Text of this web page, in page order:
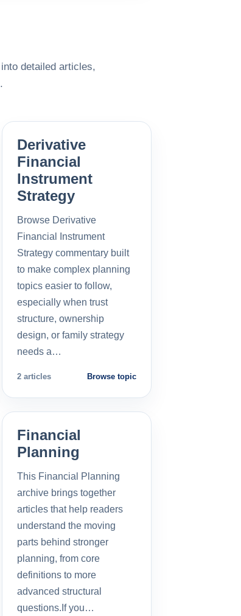
detailed articles,
Derivative
Financial
Instrument
Strategy
Browse Derivative
Financial Instrument
Strategy commentary built
to make complex planning
topics easier to follow,
especially when trust
structure, ownership
design, or family strategy
needs a…
2 articles Browse topic
Financial
Planning
This Financial Planning
archive brings together
articles that help readers
understand the moving
parts behind stronger
planning, from core
definitions to more
advanced structural
questions.If you…